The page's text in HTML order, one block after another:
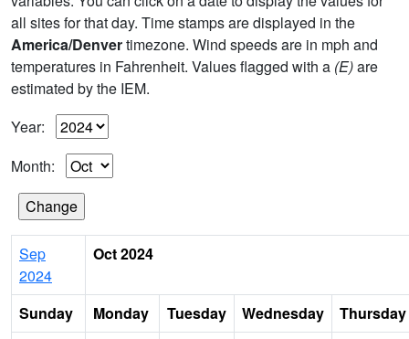
all sites for that day. Time stamps are displayed in the
America/Denvertimezone. Wind speeds are in mph and
temperatures in Fahrenheit. Values flagged with a (E)are
estimated by the IEM.
Year:
Month:
Sep
2024
Oct 2024
Sunday Monday Tuesday Wednesday
Thursday